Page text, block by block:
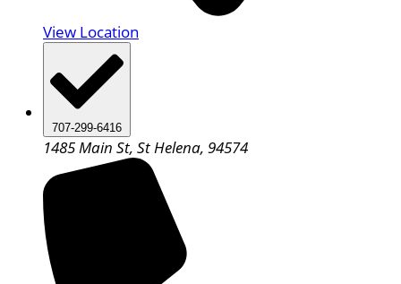
View Location
707-299-6416
1485 Main St, St Helena, 94574